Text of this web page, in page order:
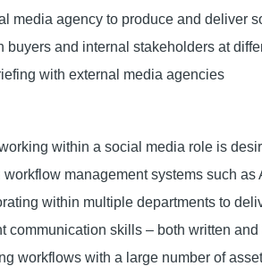
media agency to produce and deliver
buyers and internal stakeholders at
with external media agencies
within a social media role is
management systems such as
within multiple departments to
communication skills – both written and
workflows with a large number of